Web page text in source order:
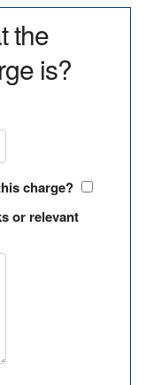
the
is?
charge?
or relevant